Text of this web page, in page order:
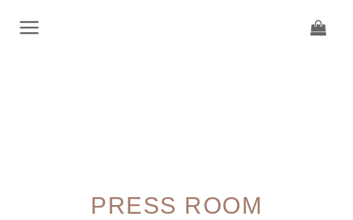
PRESS ROOM